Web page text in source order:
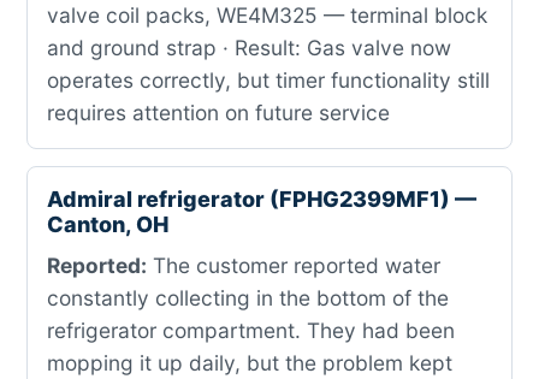
valve coil packs, WE4M325 — terminal block
and ground strap · Result: Gas valve now
operates correctly, but timer functionality still
requires attention on future service
Admiral refrigerator (FPHG2399MF1) —
Canton, OH
Reported: The customer reported water
constantly collecting in the bottom of the
refrigerator compartment. They had been
mopping it up daily, but the problem kept